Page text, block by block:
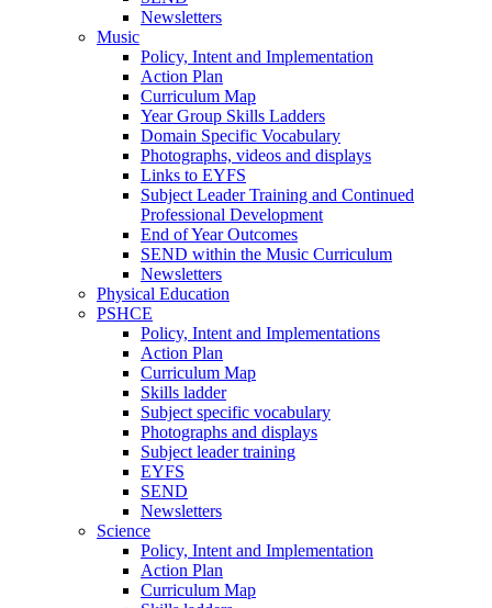
Newsletters
Music
Policy, Intent and Implementation
Action Plan
Curriculum Map
Year Group Skills Ladders
Domain Specific Vocabulary
Photographs, videos and displays
Links to EYFS
Subject Leader Training and Continued
Professional Development
End of Year Outcomes
SEND within the Music Curriculum
Newsletters
Physical Education
PSHCE
Policy, Intent and Implementations
Action Plan
Curriculum Map
Skills ladder
Subject specific vocabulary
Photographs and displays
Subject leader training
EYFS
SEND
Newsletters
Science
Policy, Intent and Implementation
Action Plan
Curriculum Map